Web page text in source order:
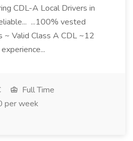
CDL-A Local Drivers in
...100% vested
~ Valid Class A CDL ~12
Full Time
per week